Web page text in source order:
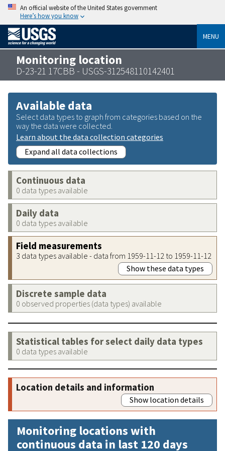
An official website of the United States government
Here’s how you know
MENU
Monitoring location
D-23-21 17CBB - USGS-312548110142401
Available data
Select data types to graph from categories based on the
way the data were collected.
Learn about the data collection categories
Expand all data collections
Continuous data
0 data types available
Daily data
0 data types available
Field measurements
3 data types available - data from 1959-11-12 to 1959-11-12
Show these data types
Discrete sample data
0 observed properties (data types) available
Statistical tables for select daily data types
0 data types available
Location details and information
Show location details
Monitoring locations with
continuous data in last 120 days